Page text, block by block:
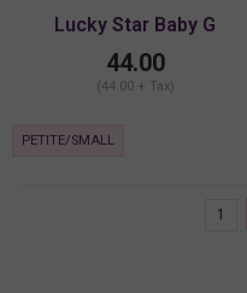
Lucky Star Baby G
44.00
(44.00 + Tax)
PETITE/SMALL
1